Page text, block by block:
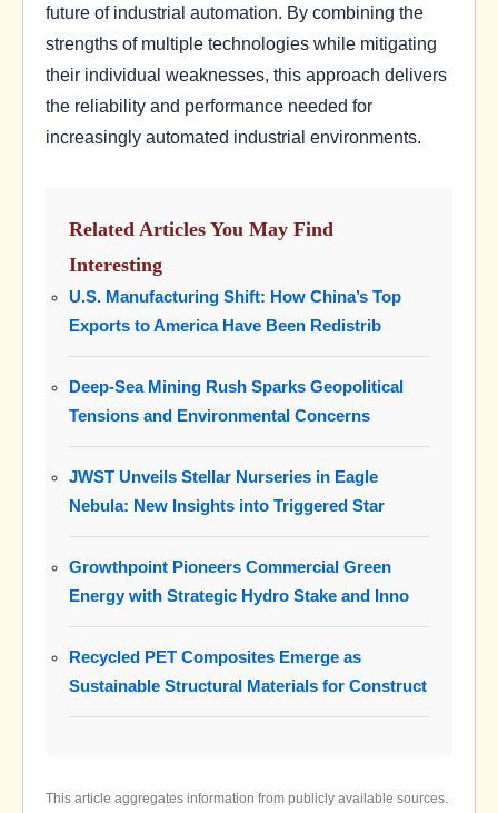
future of industrial automation. By combining the
strengths of multiple technologies while mitigating
their individual weaknesses, this approach delivers
the reliability and performance needed for
increasingly automated industrial environments.
Related Articles You May Find
Interesting
U.S. Manufacturing Shift: How China’s Top
Exports to America Have Been Redistrib
Deep-Sea Mining Rush Sparks Geopolitical
Tensions and Environmental Concerns
JWST Unveils Stellar Nurseries in Eagle
Nebula: New Insights into Triggered Star
Growthpoint Pioneers Commercial Green
Energy with Strategic Hydro Stake and Inno
Recycled PET Composites Emerge as
Sustainable Structural Materials for Construct
This article aggregates information from publicly available sources.